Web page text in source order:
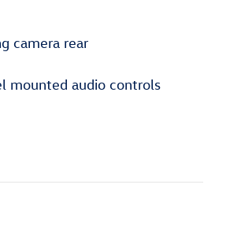
camera rear
mounted audio controls